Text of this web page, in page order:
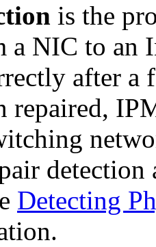
is the
a NIC to an
after a
repaired,
detection
Detecting